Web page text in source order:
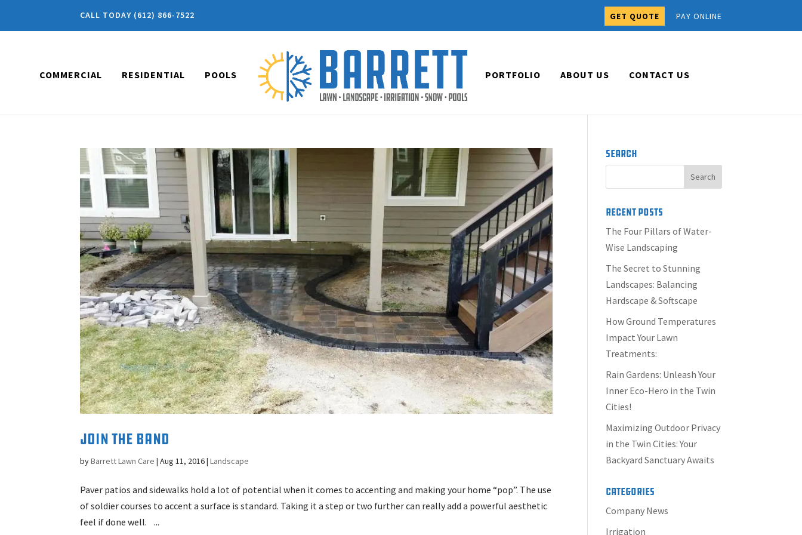
CALL TODAY (612) 866-7522 GET QUOTE PAY ONLINE
COMMERCIAL RESIDENTIAL POOLS PORTFOLIO ABOUT US CONTACT US
Join the Band
byBarrett Lawn Care |Aug 11, 2016|Landscape
Paver patios and sidewalks hold a lot of potential when it comes to accenting and making your home “pop”. The use
of soldier courses to accent a surface is standard. Taking it a step or two further can really add a powerful aesthetic
feel if done well. ...
Search
Recent Posts
The Four Pillars of Water-
Wise Landscaping
The Secret to Stunning
Landscapes: Balancing
Hardscape & Softscape
How Ground Temperatures
Impact Your Lawn
Treatments:
Rain Gardens: Unleash Your
Inner Eco-Hero in the Twin
Cities!
Maximizing Outdoor Privacy
in the Twin Cities: Your
Backyard Sanctuary Awaits
Categories
Company News
Irrigation